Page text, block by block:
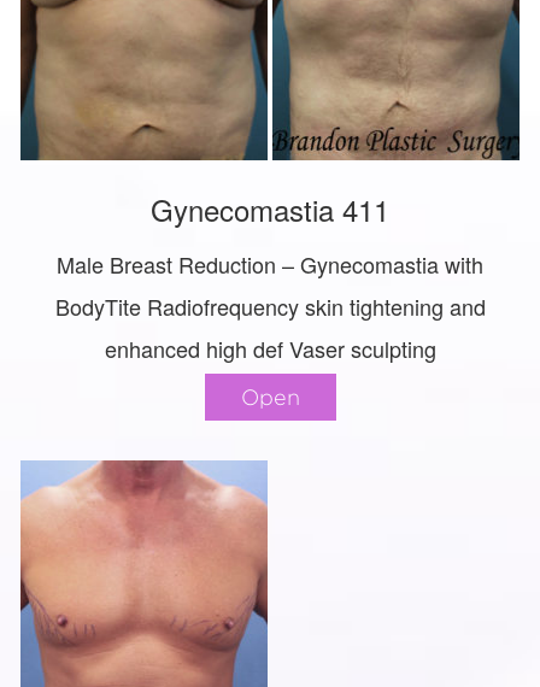
Gynecomastia 411
Male Breast Reduction – Gynecomastia with
BodyTite Radiofrequency skin tightening and
enhanced high def Vaser sculpting
Open